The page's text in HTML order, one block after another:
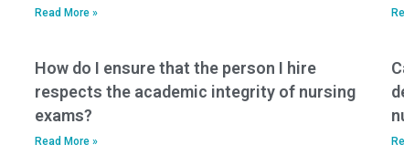
education in
Read More »
How do I ensure that the person I hire
respects the academic integrity of nursing
exams?
Read More »